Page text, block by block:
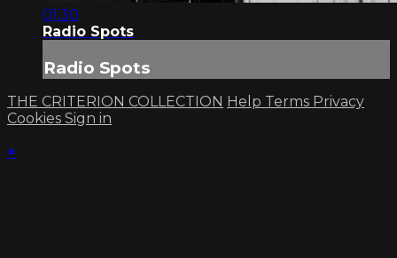
01:30
Radio Spots
Radio Spots
THE CRITERION COLLECTION Help Terms Privacy
Cookies Sign in
×